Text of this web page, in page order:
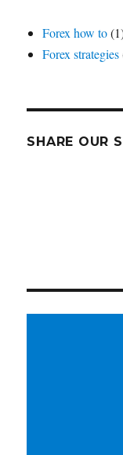
Forex how to
Forex strategies
SHARE OUR